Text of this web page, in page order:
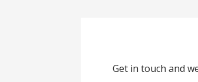
Get in touch and